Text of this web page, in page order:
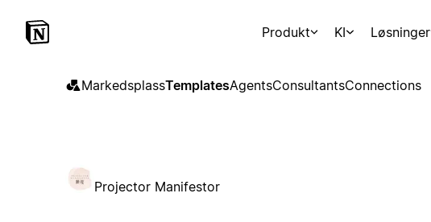
Produkt KI Løsninger
MarkedsplassTemplatesAgentsConsultantsConnections
Projector Manifestor